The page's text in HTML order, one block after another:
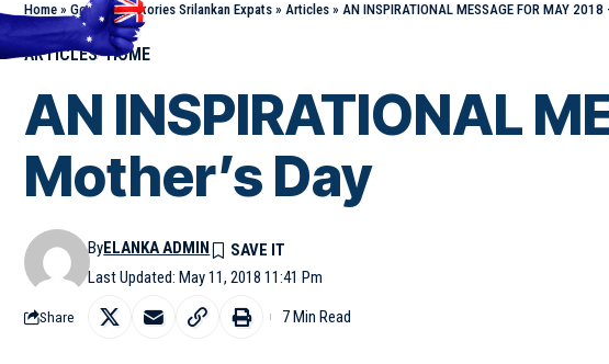
Home » Goodnews Stories Srilankan Expats » Articles » AN INSPIRATIONAL MESSAGE FOR MAY 2018
ARTICLES HOME
AN INSPIRATIONAL
Mother’s Day
Last Updated: May 11, 2018 11:41 Pm
ByELANKA ADMIN
Share 7 Min Read